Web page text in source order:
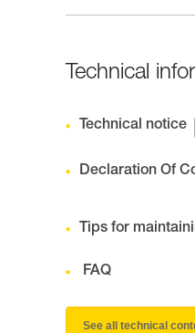
Technical
Technical notice
Declaration Of
Tips for
FAQ
See all technical